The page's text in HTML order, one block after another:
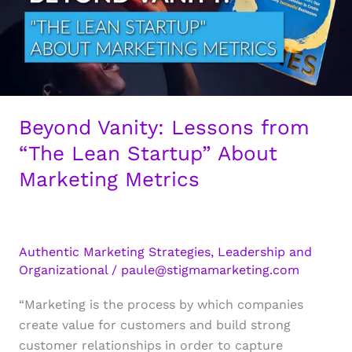
Beyond Vanity: Lessons from
“The Lean Startup” About
Marketing Metrics
Authentic Marketing Strategies, Leadership and
Organizational/ paule@stigmamarketing.com
“Marketing is the process by which companies
create value for customers and build strong
customer relationships in order to capture